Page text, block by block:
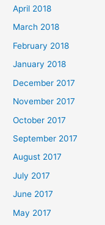
April 2018
March 2018
February 2018
January 2018
December 2017
November 2017
October 2017
September 2017
August 2017
July 2017
June 2017
May 2017